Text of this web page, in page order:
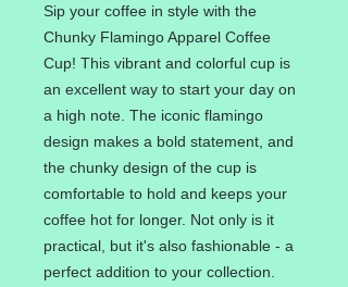
Sip your coffee in style with the
Chunky Flamingo Apparel Coffee
Cup! This vibrant and colorful cup is
an excellent way to start your day on
a high note. The iconic flamingo
design makes a bold statement, and
the chunky design of the cup is
comfortable to hold and keeps your
coffee hot for longer. Not only is it
practical, but it's also fashionable - a
perfect addition to your collection.